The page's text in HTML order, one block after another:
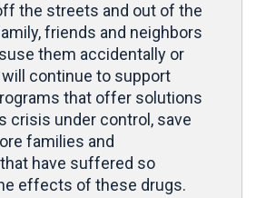
the streets and out of the
friends and neighbors
them accidentally or
continue to support
that offer solutions
crisis under control, save
families and
have suffered so
effects of these drugs.